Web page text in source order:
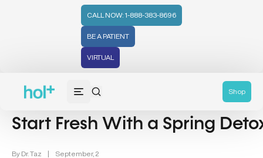
CALL NOW: 1-888-383-8696
BE A PATIENT
VIRTUAL
Shop
Detox (31) Recipe (4)
Start Fresh With a Spring
By Dr. Taz | September, 2